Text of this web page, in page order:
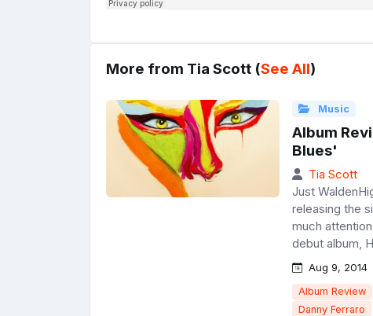
More from Tia Scott (See All)
Music
Album
Blues'
Tia Scott
Just
releasing the
much
debut album,
Aug 9, 2014
Album Review
Danny Ferraro